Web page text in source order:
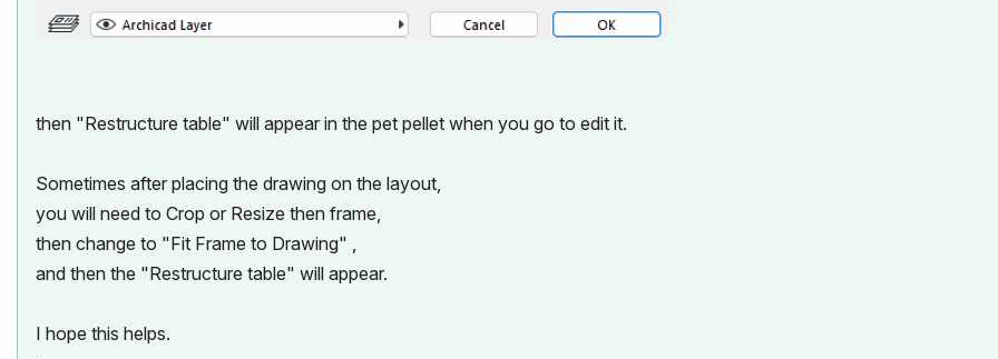
then "Restructure table" will appear in the pet pellet when you go to edit it.
Sometimes after placing the drawing on the layout,
you will need to Crop or Resize then frame,
then change to "Fit Frame to Drawing" ,
and then the "Restructure table" will appear.
I hope this helps.